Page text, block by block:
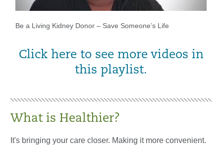
Be a Living Kidney Donor – Save Someone’s Life
Click here to see more videos in
this playlist.
What is Healthier?
It's bringing your care closer. Making it more convenient.